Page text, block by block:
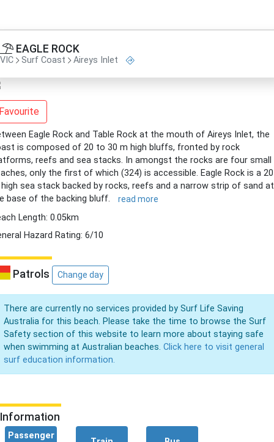
EAGLE ROCK
VIC Surf Coast Aireys Inlet
Eagle Rock and Table Rock at the mouth of Aireys Inlet, the
is composed of 20 to 30 m high bluffs, fronted by rock
reefs and sea stacks. In amongst the rocks are four small
only the first of which (324) is accessible. Eagle Rock is a 20
sea stack backed by rocks, reefs and a narrow strip of sand at
base of the backing bluff.
read more
Length: 0.05km
Hazard Rating: 6/10
Patrols Change day
There are currently no services provided by Surf Life Saving
Australia for this beach. Please take the time to browse the Surf
Safety section of this website to learn more about staying safe
when swimming at Australian beaches. Click here to visit general
surf education information.
Information
Passenger